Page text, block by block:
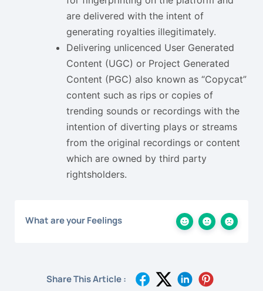
are delivered with the intent of
generating royalties illegitimately.
Delivering unlicenced User Generated
Content (UGC) or Project Generated
Content (PGC) also known as “Copycat”
content such as rips or copies of
trending sounds or recordings with the
intention of diverting plays or streams
from the original recordings or content
which are owned by third party
rightsholders.
What are your Feelings
Share This Article :